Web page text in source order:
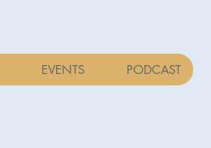
EVENTS PODCAST